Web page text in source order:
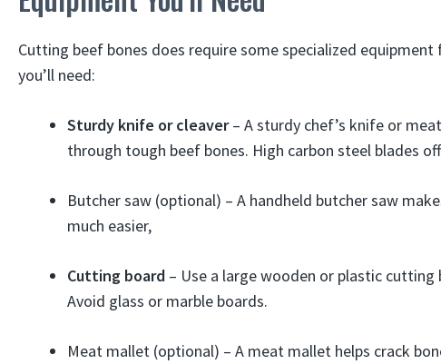
Cutting beef bones does require some specialized equipment
you’ll need:
Sturdy knife or cleaver– A sturdy chef’s knife or
through tough beef bones. High carbon steel blades
Butcher saw (optional) – A handheld butcher saw
much easier,
Cutting board – Use a large wooden or plastic
Avoid glass or marble boards.
Meat mallet (optional) – A meat mallet helps crack